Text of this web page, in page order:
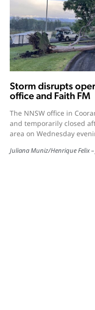
Storm disrupts
office and Faith FM
The NNSW office in
and temporarily closed
area on Wednesday
Juliana Muniz/Henrique Felix